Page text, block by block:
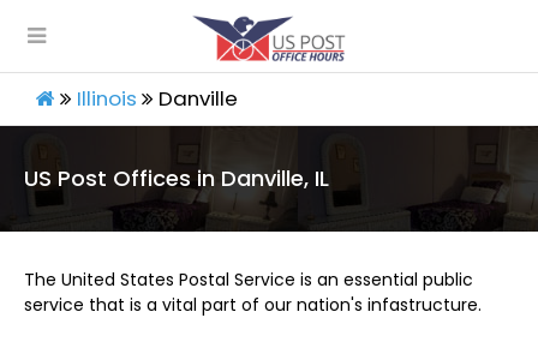
Illinois Danville
US Post Offices in Danville, IL
The United States Postal Service is an essential public
service that is a vital part of our nation's infastructure.